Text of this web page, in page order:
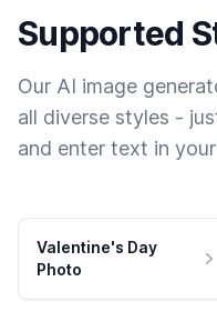
Supported
Our AI image
all diverse styles -
and enter text in
Valentine's Day
Photo